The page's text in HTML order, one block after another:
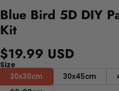
Blue Bird 5D DIY
Kit
$19.99 USD
Size
20x30cm
30x45cm